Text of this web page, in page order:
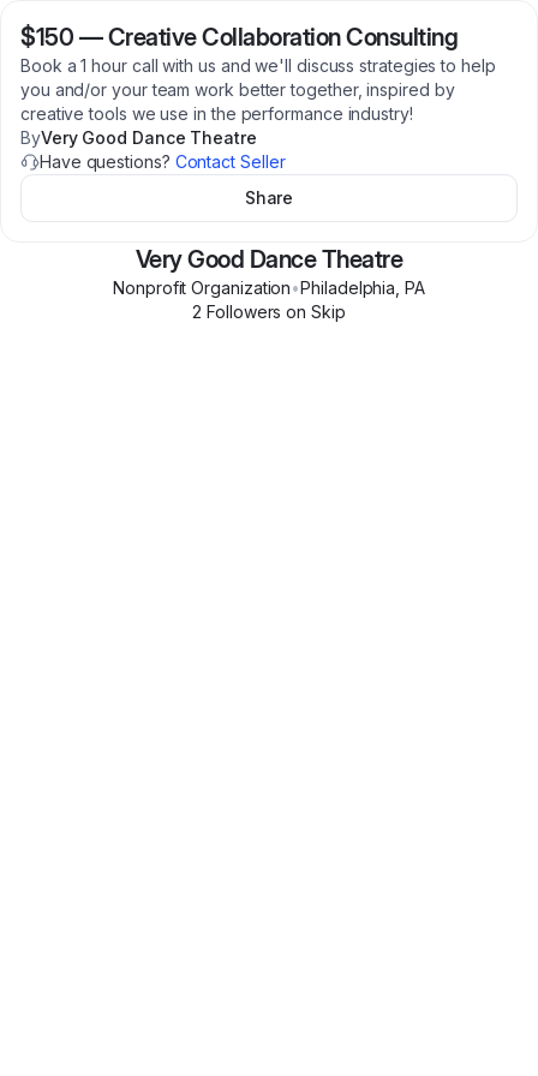
$150 —Creative Collaboration Consulting
Book a 1 hour call with us and we'll discuss strategies to help
you and/or your team work better together, inspired by
creative tools we use in the performance industry!
ByVery Good Dance Theatre
Have questions? Contact Seller
Share
Very Good Dance Theatre
Nonprofit Organization•Philadelphia ,PA
2 Followers on Skip